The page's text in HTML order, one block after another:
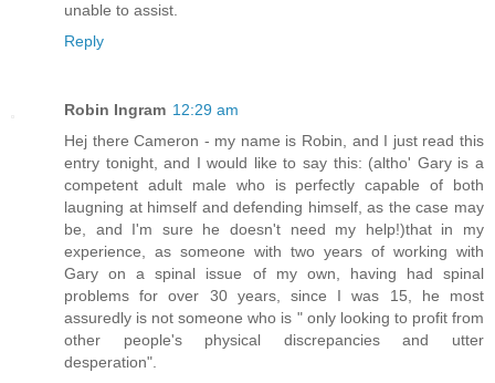
unable to assist.
Reply
Robin Ingram 12:29 am
Hej there Cameron - my name is Robin, and I just read this
entry tonight, and I would like to say this: (altho' Gary is a
competent adult male who is perfectly capable of both
laugning at himself and defending himself, as the case may
be, and I'm sure he doesn't need my help!)that in my
experience, as someone with two years of working with
Gary on a spinal issue of my own, having had spinal
problems for over 30 years, since I was 15, he most
assuredly is not someone who is " only looking to profit from
other people's physical discrepancies and utter
desperation".